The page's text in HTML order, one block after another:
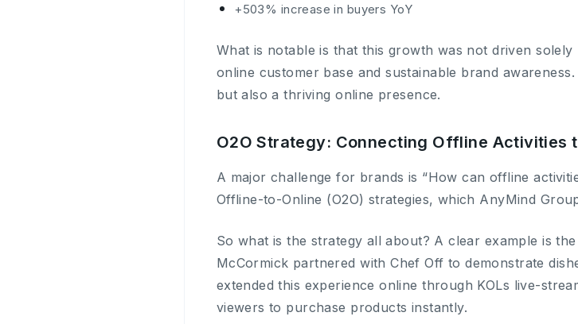
+503% increase in buyers YoY
What is notable is that this growth was not driven
online customer base and sustainable brand
but also a thriving online presence.
O2O Strategy: Connecting Offline Activities
A major challenge for brands is “How can offline
Offline-to-Online (O2O) strategies, which AnyMind
So what is the strategy all about? A clear example is
McCormick partnered with Chef Off to demonstrate
extended this experience online through KOLs live-
viewers to purchase products instantly.